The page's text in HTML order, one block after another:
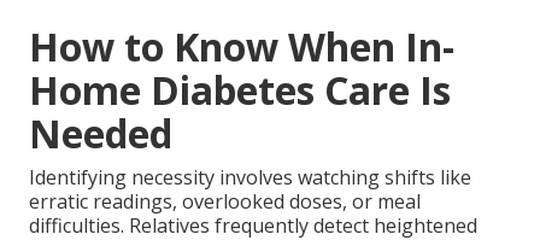
How to Know When In-
Home Diabetes Care Is
Needed
Identifying necessity involves watching shifts like
erratic readings, overlooked doses, or meal
difficulties. Relatives frequently detect heightened